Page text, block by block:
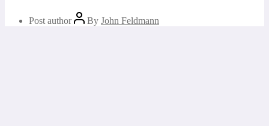
Post author By John Feldmann